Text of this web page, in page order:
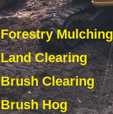
Forestry Mulching
Land Clearing
Brush Clearing
Brush Hog